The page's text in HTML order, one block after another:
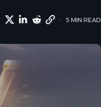
5 MIN READ